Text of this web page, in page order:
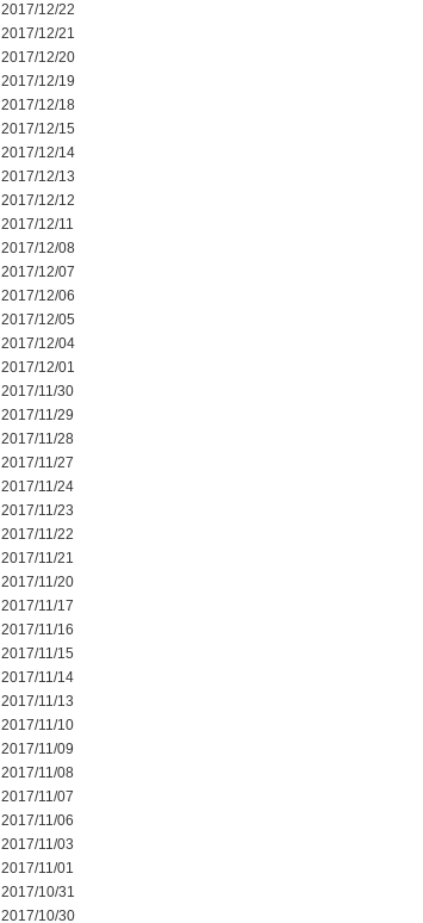
2017/12/22
2017/12/21
2017/12/20
2017/12/19
2017/12/18
2017/12/15
2017/12/14
2017/12/13
2017/12/12
2017/12/11
2017/12/08
2017/12/07
2017/12/06
2017/12/05
2017/12/04
2017/12/01
2017/11/30
2017/11/29
2017/11/28
2017/11/27
2017/11/24
2017/11/23
2017/11/22
2017/11/21
2017/11/20
2017/11/17
2017/11/16
2017/11/15
2017/11/14
2017/11/13
2017/11/10
2017/11/09
2017/11/08
2017/11/07
2017/11/06
2017/11/03
2017/11/01
2017/10/31
2017/10/30